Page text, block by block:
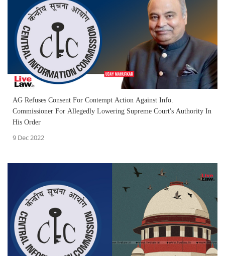
AG Refuses Consent For Contempt Action Against Info.
Commissioner For Allegedly Lowering Supreme Court's Authority In
His Order
9 Dec 2022